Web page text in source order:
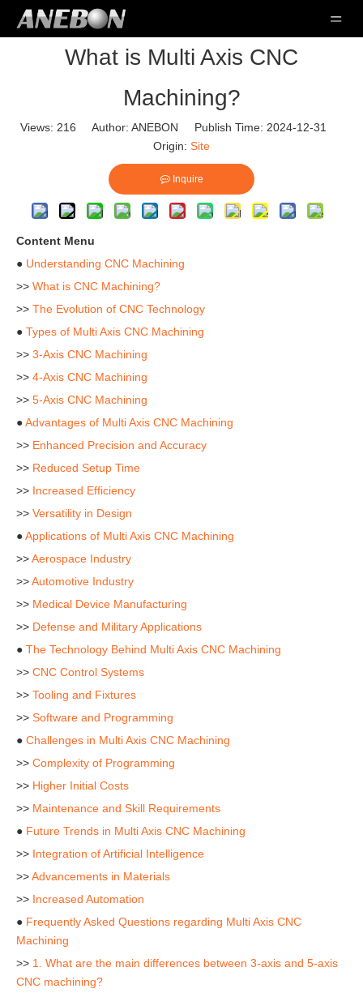
What is Multi Axis CNC
Machining?
Views: 216 Author: ANEBON Publish Time: 2024-12-31
Origin: Site
Inquire
Content Menu
● Understanding CNC Machining
>> What is CNC Machining?
>> The Evolution of CNC Technology
● Types of Multi Axis CNC Machining
>> 3-Axis CNC Machining
>> 4-Axis CNC Machining
>> 5-Axis CNC Machining
●Advantages of Multi Axis CNC Machining
>> Enhanced Precision and Accuracy
>> Reduced Setup Time
>> Increased Efficiency
>> Versatility in Design
●Applications of Multi Axis CNC Machining
>>Aerospace Industry
>>Automotive Industry
>> Medical Device Manufacturing
>> Defense and Military Applications
● The Technology Behind Multi Axis CNC Machining
>> CNC Control Systems
>> Tooling and Fixtures
>> Software and Programming
● Challenges in Multi Axis CNC Machining
>> Complexity of Programming
>> Higher Initial Costs
>> Maintenance and Skill Requirements
● Future Trends in Multi Axis CNC Machining
>> Integration of Artificial Intelligence
>>Advancements in Materials
>> Increased Automation
● Frequently Asked Questions regarding Multi Axis CNC
Machining
>> 1. What are the main differences between 3-axis and 5-axis
CNC machining?